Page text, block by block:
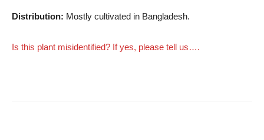
Distribution: Mostly cultivated in Bangladesh.
Is this plant misidentified? If yes, please tell us….